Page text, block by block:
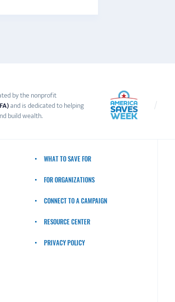
by the nonprofit
and is dedicated to helping
build wealth.
WHAT TO SAVE FOR
FOR ORGANIZATIONS
CONNECT TO A CAMPAIGN
RESOURCE CENTER
PRIVACY POLICY